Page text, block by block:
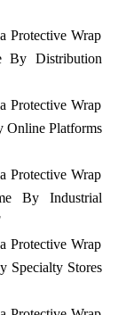
Protective Wrap
By Distribution
Protective Wrap
Online Platforms
Protective Wrap
By Industrial
Protective Wrap
Specialty Stores